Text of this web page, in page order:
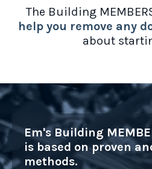
The Building
help you remove any
about
Em's Building
is based on proven
methods.